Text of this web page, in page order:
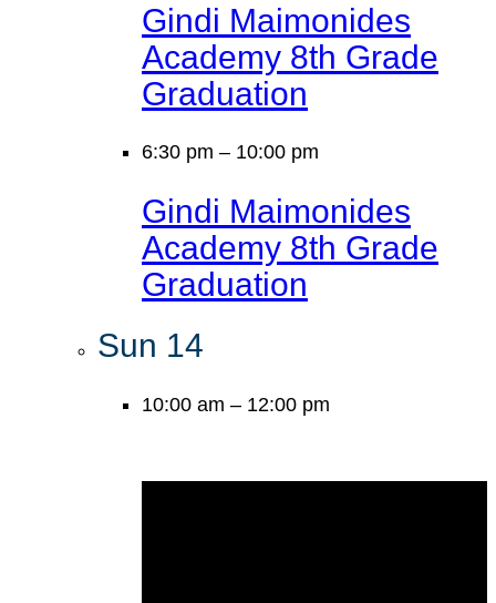
Gindi Maimonides
Academy 8th Grade
Graduation
6:30 pm – 10:00 pm
Gindi Maimonides
Academy 8th Grade
Graduation
Sun 14
10:00 am – 12:00 pm